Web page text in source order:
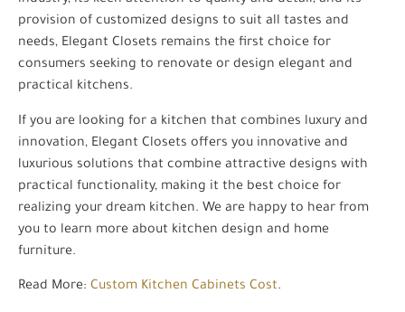
provision of customized designs to suit all tastes and
needs, Elegant Closets remains the first choice for
consumers seeking to renovate or design elegant and
practical kitchens.
If you are looking for a kitchen that combines luxury and
innovation, Elegant Closets offers you innovative and
luxurious solutions that combine attractive designs with
practical functionality, making it the best choice for
realizing your dream kitchen. We are happy to hear from
you to learn more about kitchen design and home
furniture.
Read More: Custom Kitchen Cabinets Cost.